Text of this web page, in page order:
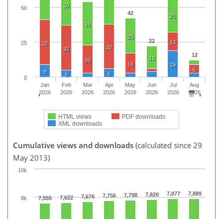
42
22
12
30
31
25
16
25
32
32
20
32
14
13
6
9 5 6
19
HTML views
PDF downloads
XML downloads
Jan
2026
Feb
2026
Mar
2026
Apr
2026
May
2026
Jun
2026
Jul
2026
Aug
2026
0
25
50
Cumulative views and downloads (calculated since 29
May 2013)
7,555 7,622 7,676 7,756 7,798 7,820 7,877 7,889
8k
10k